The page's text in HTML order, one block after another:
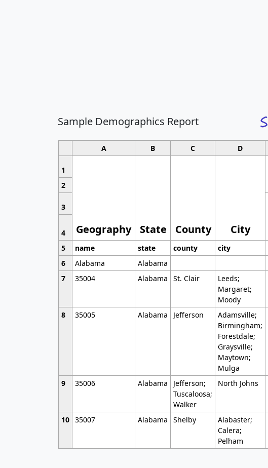
Sample Demographics Report
A B C D
1
Geography State County City
2
3
4
5
name state county city
6
Alabama Alabama
7
35004 Alabama St. Clair
Leeds;
Margaret;
Moody
8 35005 Alabama Jefferson
Adamsville;
Birmingham;
Forestdale;
Graysville;
Maytown;
Mulga
9 35006 Alabama
Jefferson;
Tuscaloosa;
Walker
North Johns
10 35007 Alabama Shelby
Alabaster;
Calera;
Pelham